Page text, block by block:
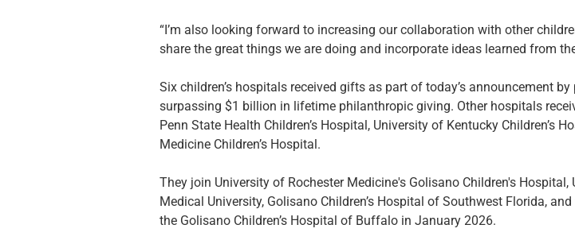
“I’m also looking forward to increasing our collaboration with other
share the great things we are doing and incorporate ideas learned from
Six children’s hospitals received gifts as part of today’s announcement
surpassing $1 billion in lifetime philanthropic giving. Other hospitals
Penn State Health Children’s Hospital, University of Kentucky Children’s
Medicine Children’s Hospital.
They join University of Rochester Medicine's Golisano Children's Hospital,
Medical University, Golisano Children’s Hospital of Southwest Florida,
the Golisano Children’s Hospital of Buffalo in January 2026.